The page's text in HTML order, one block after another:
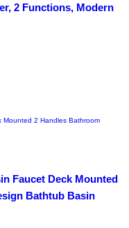
2 Functions, Modern
Faucet Deck Mounted
Bathtub Basin